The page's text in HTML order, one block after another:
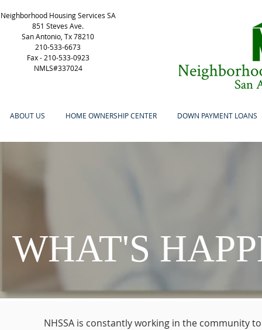
Neighborhood Housing Services SA
851 Steves Ave.
San Antonio, Tx 78210
210-533-6673
Fax - 210-533-0923
NMLS#337024
ABOUT US HOME OWNERSHIP CENTER DOWN PAYMENT LOANS
WHAT'S
NHSSA is constantly working in the community